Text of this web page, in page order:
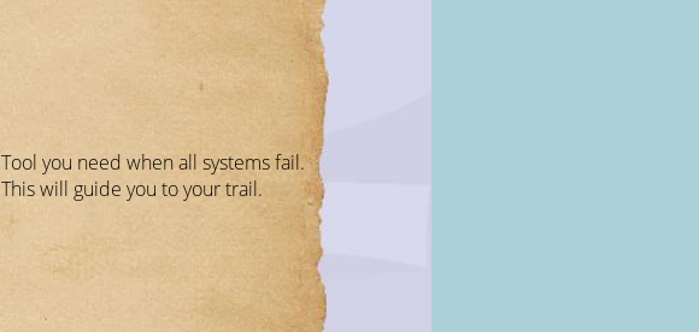
Tool you need when all systems fail.
This will guide you to your trail.